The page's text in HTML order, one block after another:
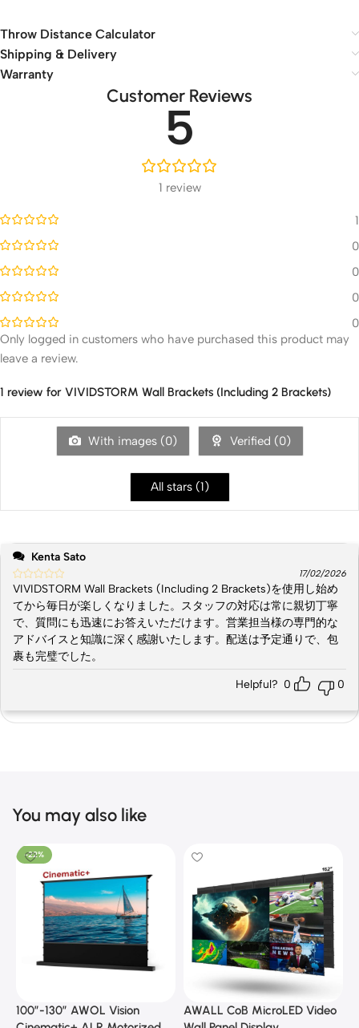
Throw Distance Calculator
Shipping & Delivery
Warranty
Customer Reviews
5
1 review
1
0
0
0
0
1 review for VIVIDSTORM Wall Brackets (Including 2 Brackets)
With images (0) Verified (0)
All stars (1)
Kenta Sato
17/02/2026
VIVIDSTORM Wall Brackets (Including 2 Brackets)を使用し始め
てから毎日が楽しくなりました。スタッフの対応は常に親切丁寧
で、質問にも迅速にお答えいただけます。営業担当様の専門的な
アドバイスと知識に深く感謝いたします。配送は予定通りで、包
裹も完璧でした。
Helpful? 0 0
Only logged in customers who have purchased this product may
leave a review.
You may also like
-22%
100”-130” AWOL Vision
AWALL CoB MicroLED Video